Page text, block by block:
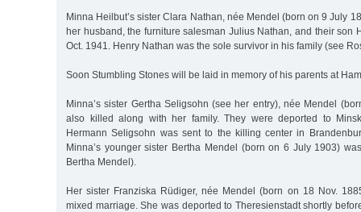
Minna Heilbut’s sister Clara Nathan, née Mendel (born on 9 July
her husband, the furniture salesman Julius Nathan, and their son
Oct. 1941. Henry Nathan was the sole survivor in his family (see
Soon Stumbling Stones will be laid in memory of his parents at
Minna’s sister Gertha Seligsohn (see her entry), née Mendel
also killed along with her family. They were deported to
Hermann Seligsohn was sent to the killing center in
Minna’s younger sister Bertha Mendel (born on 6 July 1903)
Bertha Mendel).
Her sister Franziska Rüdiger, née Mendel (born on 18 Nov.
mixed marriage. She was deported to Theresienstadt shortly